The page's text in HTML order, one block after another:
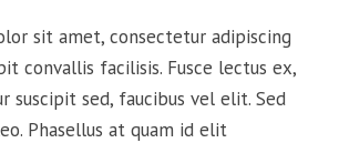
sit amet, consectetur adipiscing
convallis facilisis. Fusce lectus ex,
suscipit sed, faucibus vel elit. Sed
Phasellus at quam id elit